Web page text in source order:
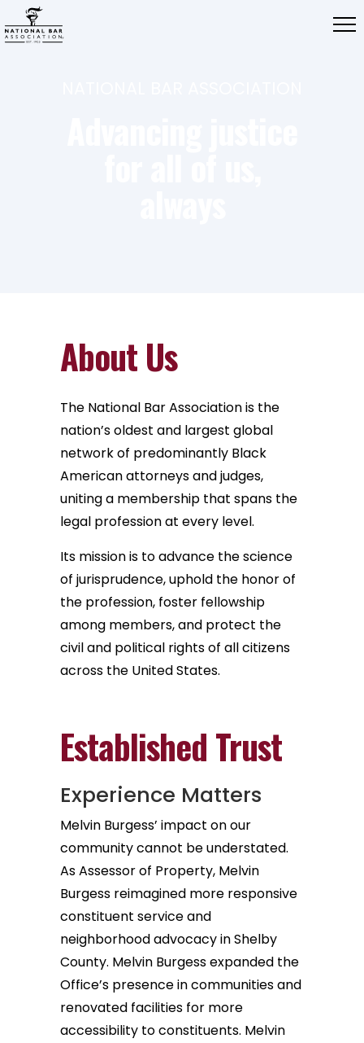
About Us
The National Bar Association is the
nation’s oldest and largest global
network of predominantly Black
American attorneys and judges,
uniting a membership that spans the
legal profession at every level.
Its mission is to advance the science
of jurisprudence, uphold the honor of
the profession, foster fellowship
among members, and protect the
civil and political rights of all citizens
across the United States.
Established Trust
Experience Matters
Melvin Burgess’ impact on our
community cannot be understated.
As Assessor of Property, Melvin
Burgess reimagined more responsive
constituent service and
neighborhood advocacy in Shelby
County. Melvin Burgess expanded the
Office’s presence in communities and
renovated facilities for more
accessibility to constituents. Melvin